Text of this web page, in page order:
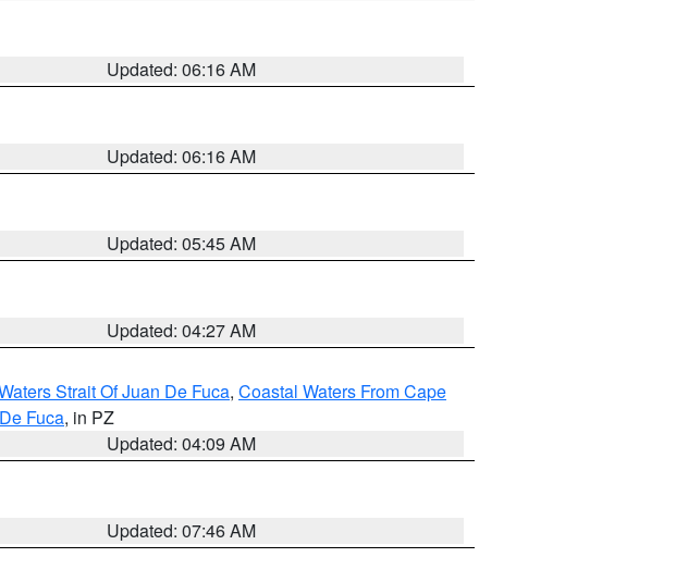
Updated: 06:16 AM
Updated: 06:16 AM
Updated: 05:45 AM
Updated: 04:27 AM
Strait Of Juan De Fuca, Coastal Waters From Cape
Fuca, in PZ
Updated: 04:09 AM
Updated: 07:46 AM